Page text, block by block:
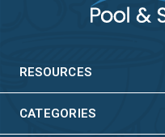
RESOURCES
CATEGORIES